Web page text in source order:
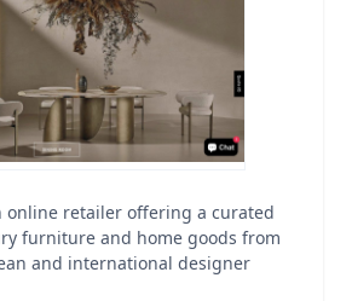
online retailer offering a curated
furniture and home goods from
and international designer